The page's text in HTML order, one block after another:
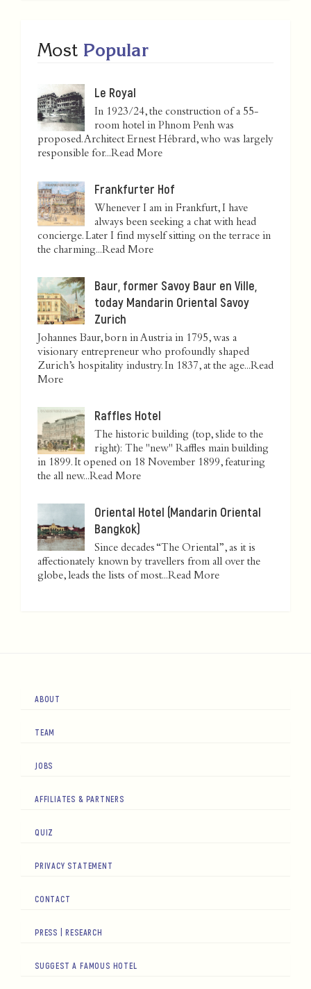
Most Popular
Le Royal
In 1923/24, the construction of a 55-
room hotel in Phnom Penh was
proposed. Architect Ernest Hébrard, who was largely
responsible for...Read More
Frankfurter Hof
Whenever I am in Frankfurt, I have
always been seeking a chat with head
concierge. Later I find myself sitting on the terrace in
the charming...Read More
Baur, former Savoy Baur en Ville,
today Mandarin Oriental Savoy
Zurich
Johannes Baur, born in Austria in 1795, was a
visionary entrepreneur who profoundly shaped
Zurich’s hospitality industry. In 1837, at the age...Read
More
Raffles Hotel
The historic building (top, slide to the
right): The "new" Raffles main building
in 1899. It opened on 18 November 1899, featuring
the all new...Read More
Oriental Hotel (Mandarin Oriental
Bangkok)
Since decades “The Oriental”, as it is
affectionately known by travellers from all over the
globe, leads the lists of most...Read More
ABOUT
TEAM
JOBS
AFFILIATES & PARTNERS
QUIZ
PRIVACY STATEMENT
CONTACT
PRESS | RESEARCH
SUGGEST A FAMOUS HOTEL